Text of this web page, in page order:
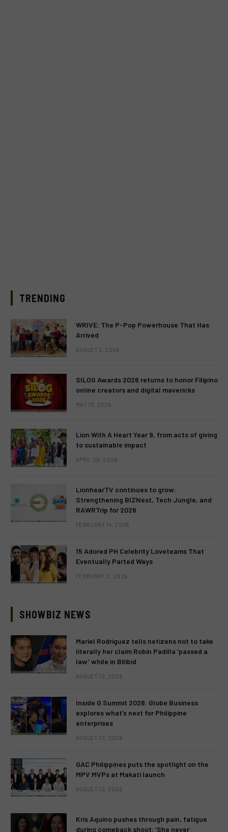
TRENDING
WRIVE: The P-Pop Powerhouse That Has
Arrived
AUGUST 3, 2026
SILOG Awards 2026 returns to honor Filipino
online creators and digital mavericks
MAY 13, 2026
Lion With A Heart Year 9, from acts of giving
to sustainable impact
APRIL 28, 2026
LionhearTV continues to grow:
Strengthening BIZNest, Tech Jungle, and
RAWRTrip for 2026
FEBRUARY 14, 2026
15 Adored PH Celebrity Loveteams That
Eventually Parted Ways
FEBRUARY 2, 2026
SHOWBIZ NEWS
Mariel Rodriguez tells netizens not to take
literally her claim Robin Padilla ‘passed a
law’ while in Bilibid
AUGUST 10, 2026
Inside G Summit 2026: Globe Business
explores what’s next for Philippine
enterprises
AUGUST 10, 2026
GAC Philippines puts the spotlight on the
MPV MVPs at Makati launch
AUGUST 10, 2026
Kris Aquino pushes through pain, fatigue
during comeback shoot: ‘She never